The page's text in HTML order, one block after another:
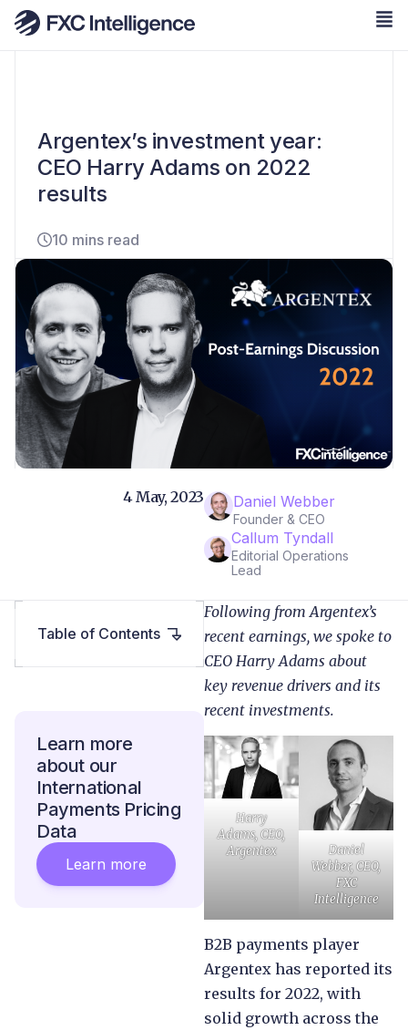
Argentex’s investment year:
CEO Harry Adams on 2022
results
10 mins read
Daniel Webber
Founder & CEO
Callum Tyndall
Editorial Operations
Lead
4 May, 2023
Following from Argentex’s
recent earnings, we spoke to
CEO Harry Adams about
key revenue drivers and its
recent investments.
Harry
Adams, CEO,
Argentex
Daniel
Webber, CEO,
FXC
Intelligence
B2B payments player
Argentex has reported its
results for 2022, with
solid growth across the
Table of Contents
Learn more
about our
International
Payments Pricing
Data
Learn more